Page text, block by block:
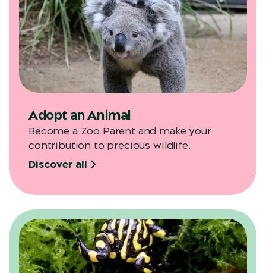
Adopt an Animal
Become a Zoo Parent and make your
contribution to precious wildlife.
Discover all